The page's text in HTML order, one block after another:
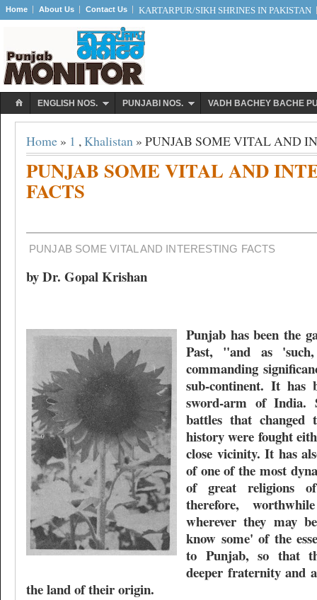
Home About Us Contact Us KARTARPUR/SIKH SHRINES IN PAKISTAN
ENGLISH NOS. PUNJABI NOS. VADH BACHEY BACHE
Home » 1 ,Khalistan » PUNJAB SOME VITAL AND
PUNJAB SOME VITAL AND
FACTS
PUNJAB SOME VITAL AND INTERESTING FACTS
by Dr. Gopal Krishan
Punjab has been the
Past, "and as
commanding
sub-continent. It has
sword-arm of India.
battles that changed
history were fought
close vicinity. It has
of one of the most
of great religions
therefore,
wherever they may
know some' of the
to Punjab, so that
deeper fraternity and
the land of their origin.